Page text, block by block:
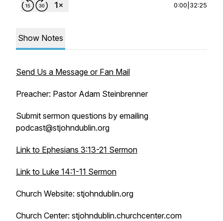
0:00 32:25
Show Notes
Send Us a Message or Fan Mail
Preacher: Pastor Adam Steinbrenner
Submit sermon questions by emailing
podcast@stjohndublin.org
Link to Ephesians 3:13-21 Sermon
Link to Luke 14:1-11 Sermon
Church Website: stjohndublin.org
Church Center: stjohndublin.churchcenter.com